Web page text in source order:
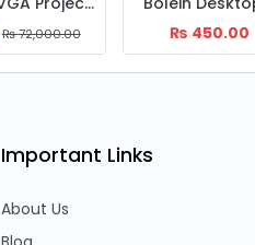
₨500.00
₨6,500.00
Important Links
About Us